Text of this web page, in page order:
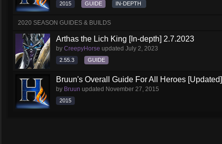
2015 GUIDE IN-DEPTH
2020 SEASON GUIDES & BUILDS
Arthas the Lich King [In-depth] 2.7.2023
by CreepyHorse updated July 2, 2023
2.55.3 GUIDE
Bruun's Overall Guide For All Heroes [Updated]
by Bruun updated November 27, 2015
2015